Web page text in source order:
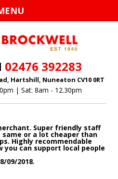
02476 392283
Hartshill, Nuneaton CV10 0RT
| Sat: 8am - 12.30pm
Super friendly staff
or a lot cheaper than
Highly recommendable
you can support local people
09/2018.